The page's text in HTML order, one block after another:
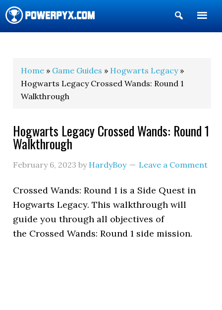
Show
Search
Home » Game Guides » Hogwarts Legacy»
Hogwarts Legacy Crossed Wands: Round 1
Walkthrough
Hogwarts Legacy Crossed Wands: Round 1
Walkthrough
February 6, 2023 by HardyBoy Leave a Comment
Crossed Wands: Round 1 is a Side Quest in
Hogwarts Legacy. This walkthrough will
guide you through all objectives of
the Crossed Wands: Round 1 side mission.